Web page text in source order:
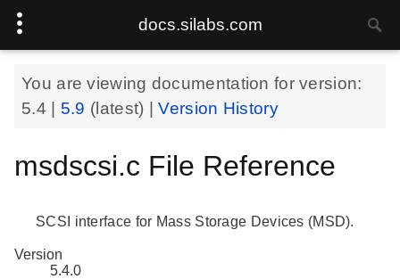
docs.silabs.com
You are viewing documentation for version:
5.4
5.9 (latest) |Version History
msdscsi.c File Reference
SCSI interface for Mass Storage Devices (MSD).
Version
5.4.0